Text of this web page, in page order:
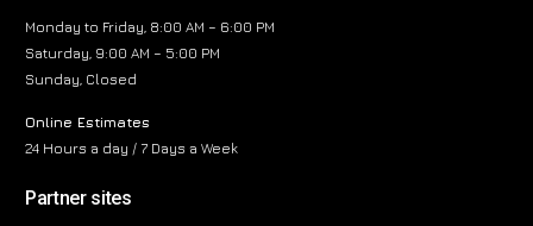
Monday to Friday, 8:00 AM – 6:00 PM
Saturday, 9:00 AM – 5:00 PM
Sunday, Closed
Online Estimates
24 Hours a day / 7 Days a Week
Partner sites